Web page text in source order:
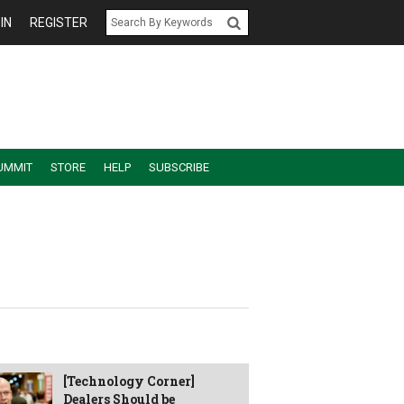
REGISTER
STORE HELP SUBSCRIBE
[Technology Corner]
Dealers Should be